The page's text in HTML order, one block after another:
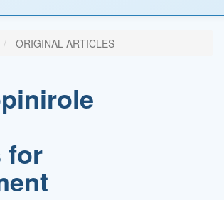
ORIGINAL ARTICLES
for